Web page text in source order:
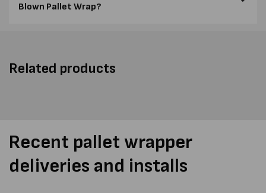
Blown Pallet Wrap?
Related products
Recent pallet wrapper
deliveries and installs